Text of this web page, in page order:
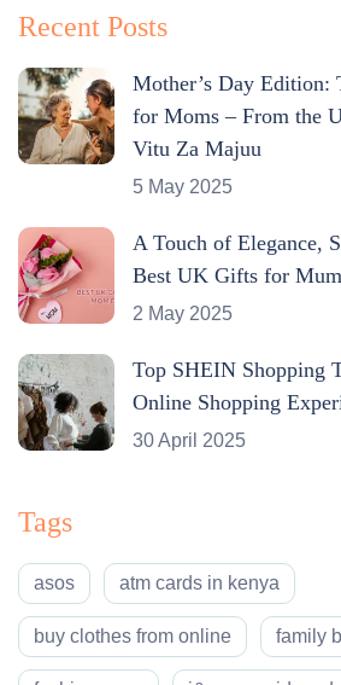
Recent Posts
Mother’s Day Edition:
for Moms – From the
Vitu Za Majuu
5 May 2025
A Touch of Elegance,
Best UK Gifts for
2 May 2025
Top SHEIN Shopping
Online Shopping
30 April 2025
Tags
asos atm cards in kenya
buy clothes from online family